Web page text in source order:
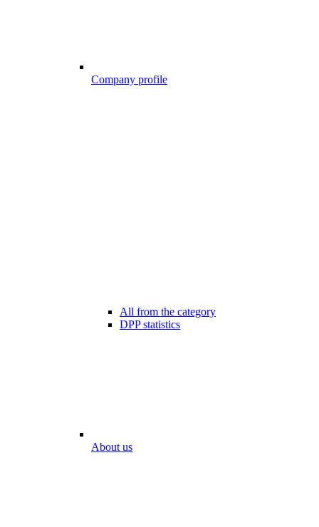
Company profile
All from the category
DPP statistics
About us